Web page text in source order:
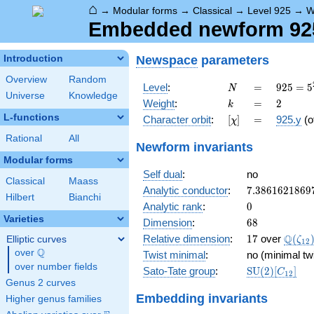
⌂ → Modular forms → Classical → Level 925 →
Embedded newform
Introduction
Overview
Random
Universe
Knowledge
L-functions
Rational All
Modular forms
Classical
Maass
Hilbert
Bianchi
Varieties
Elliptic curves
over \Q
Q
over number fields
Genus 2 curves
Higher genus families
Newspace parameters
Level: N
N =
=
925 =
5^{2}
\cdot
37
925 = 5
Weight: k
k =
= 2
2
Character orbit: [\chi]
[χ] =
= 925.y
Newform invariants
Self dual:
no
Analytic conductor: 7.3861621869
Analytic rank: 0
0
Dimension: 68
68
Relative dimension: 17
17 over Q(ζ12 )
Twist minimal:
no (minimal
Sato-Tate group:
\mathrm{SU}
SU(2)[C12]
Embedding invariants